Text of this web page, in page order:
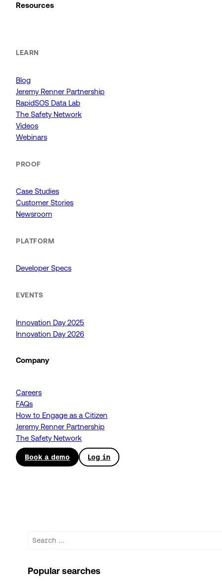
Resources
LEARN
Blog
Jeremy Renner Partnership
RapidSOS Data Lab
The Safety Network
Videos
Webinars
PROOF
Case Studies
Customer Stories
Newsroom
PLATFORM
Developer Specs
EVENTS
Innovation Day 2025
Innovation Day 2026
Company
Careers
FAQs
How to Engage as a Citizen
Jeremy Renner Partnership
The Safety Network
Book a demo Log in
Search
Popular searches